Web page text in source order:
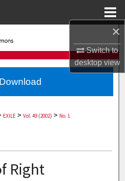
×
Switch to
desktopview
Search
Collections
Account
EXILE > Vol. 49 (2002) > No. 1
Right